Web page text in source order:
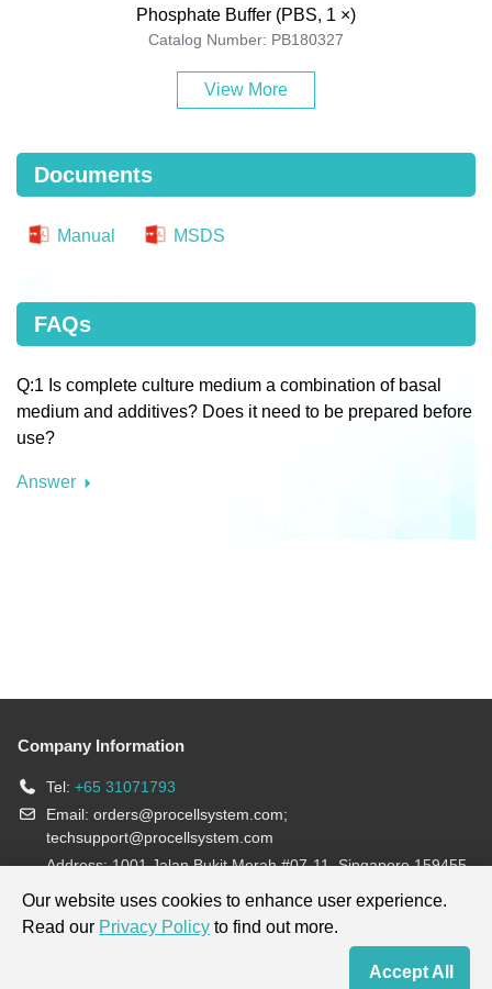
Phosphate Buffer (PBS, 1 ×)
Catalog Number: PB180327
View More
Documents
Manual MSDS
FAQs
Q:1 Is complete culture medium a combination of basal
medium and additives? Does it need to be prepared before
use?
Answer
Company Information
Tel: +65 31071793
Email: orders@procellsystem.com;
techsupport@procellsystem.com
Address: 1001 Jalan Bukit Merah #07-11, Singapore 159455
Join us:
Our website uses cookies to enhance user experience.
Read our Privacy Policy to find out more.
Accept All